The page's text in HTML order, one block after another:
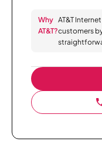
Why
AT&T?
AT&T
customers